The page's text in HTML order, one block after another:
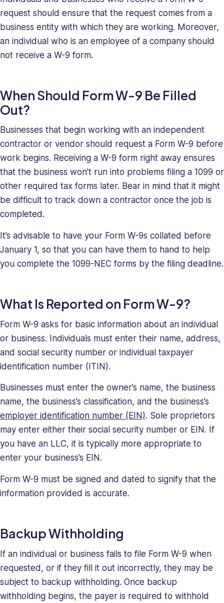
company
issues.
holds
a
Behavioral
Sciences.
request should ensure that the request comes from a
business entity with which they are working. Moreover,
an individual who is an employee of a company should
not receive a W-9 form.
When Should Form W-9 Be Filled
Out?
Businesses that begin working with an independent
contractor or vendor should request a Form W-9 before
work begins. Receiving a W-9 form right away ensures
that the business won’t run into problems filing a 1099 or
other required tax forms later. Bear in mind that it might
be difficult to track down a contractor once the job is
completed.
It’s advisable to have your Form W-9s collated before
January 1, so that you can have them to hand to help
you complete the 1099-NEC forms by the filing deadline.
What Is Reported on Form W-9?
Form W-9 asks for basic information about an individual
or business. Individuals must enter their name, address,
and social security number or individual taxpayer
identification number (ITIN).
Businesses must enter the owner’s name, the business
name, the business’s classification, and the business’s
employer identification number (EIN). Sole proprietors
may enter either their social security number or EIN. If
you have an LLC, it is typically more appropriate to
enter your business’s EIN.
Form W-9 must be signed and dated to signify that the
information provided is accurate.
Backup Withholding
If an individual or business fails to file Form W-9 when
requested, or if they fill it out incorrectly, they may be
subject to backup withholding. Once backup
withholding begins, the payer is required to withhold